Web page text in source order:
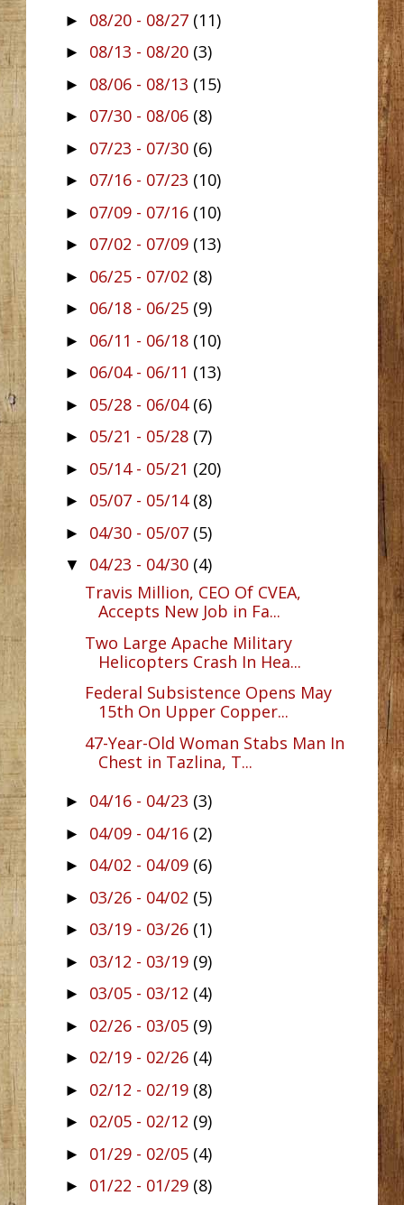
► 08/20 - 08/27 (11)
► 08/13 - 08/20 (3)
► 08/06 - 08/13 (15)
► 07/30 - 08/06 (8)
► 07/23 - 07/30 (6)
► 07/16 - 07/23 (10)
► 07/09 - 07/16 (10)
► 07/02 - 07/09 (13)
► 06/25 - 07/02 (8)
► 06/18 - 06/25 (9)
► 06/11 - 06/18 (10)
► 06/04 - 06/11 (13)
► 05/28 - 06/04 (6)
► 05/21 - 05/28 (7)
► 05/14 - 05/21 (20)
► 05/07 - 05/14 (8)
► 04/30 - 05/07 (5)
▼ 04/23 - 04/30 (4)
Travis Million, CEO Of CVEA,
Accepts New Job in Fa...
Two Large Apache Military
Helicopters Crash In Hea...
Federal Subsistence Opens May
15th On Upper Copper...
47-Year-Old Woman Stabs Man In
Chest in Tazlina, T...
► 04/16 - 04/23 (3)
► 04/09 - 04/16 (2)
► 04/02 - 04/09 (6)
► 03/26 - 04/02 (5)
► 03/19 - 03/26 (1)
► 03/12 - 03/19 (9)
► 03/05 - 03/12 (4)
► 02/26 - 03/05 (9)
► 02/19 - 02/26 (4)
► 02/12 - 02/19 (8)
► 02/05 - 02/12 (9)
► 01/29 - 02/05 (4)
► 01/22 - 01/29 (8)